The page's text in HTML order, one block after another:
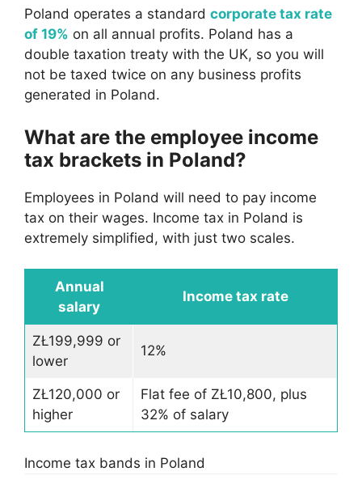
Poland operates a standard corporate tax rate
of 19% on all annual profits. Poland has a
double taxation treaty with the UK, so you will
not be taxed twice on any business profits
generated in Poland.
What are the employee income
tax brackets in Poland?
Employees in Poland will need to pay income
tax on their wages. Income tax in Poland is
extremely simplified, with just two scales.
Annual
salary
Income tax rate
ZŁ199,999 or
lower
12%
ZŁ120,000 or
higher
Flat fee of ZŁ10,800, plus
32% of salary
Income tax bands in Poland